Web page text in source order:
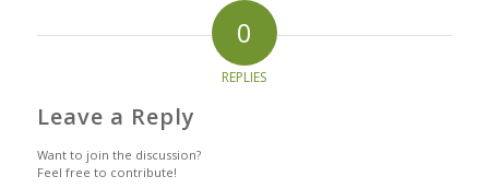
0
REPLIES
Leave a Reply
Want to join the discussion?
Feel free to contribute!